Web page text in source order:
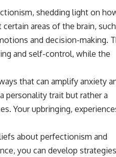
shedding light on
areas of the brain,
and decision-making.
and self-control, while the
that can amplify anxiety
personality trait but rather a
Your upbringing,
about perfectionism and
you can develop